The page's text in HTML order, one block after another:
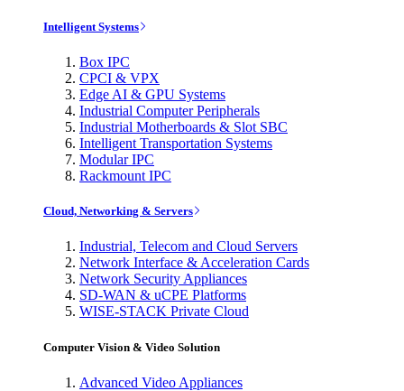
Intelligent Systems
Box IPC
CPCI & VPX
Edge AI & GPU Systems
Industrial Computer Peripherals
Industrial Motherboards & Slot SBC
Intelligent Transportation Systems
Modular IPC
Rackmount IPC
Cloud, Networking & Servers
Industrial, Telecom and Cloud Servers
Network Interface & Acceleration Cards
Network Security Appliances
SD-WAN & uCPE Platforms
WISE-STACK Private Cloud
Computer Vision & Video Solution
Advanced Video Appliances